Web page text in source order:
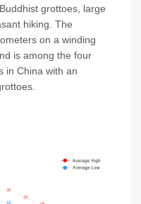
grottoes, large
hiking. The
on a winding
is among the four
in China with an